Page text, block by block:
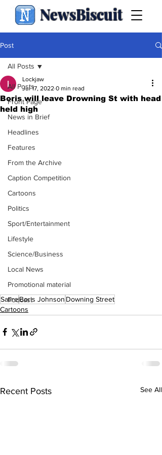
NewsBiscuit
Post
All Posts
Front Page
News in Brief
Headlines
Features
From the Archive
Caption Competition
Cartoons
Politics
Sport/Entertainment
Lifestyle
Science/Business
Local News
Promotional material
Podcast
All Posts
Boris will leave Drowning St with head
held high
Lockjaw
Jul 17, 2022 0 min read
SatireBoris Johnson Downing Street
Cartoons
Recent Posts See All